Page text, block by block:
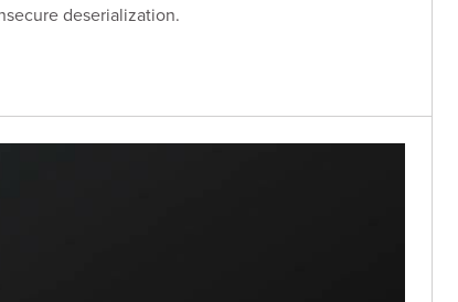
deserialization.